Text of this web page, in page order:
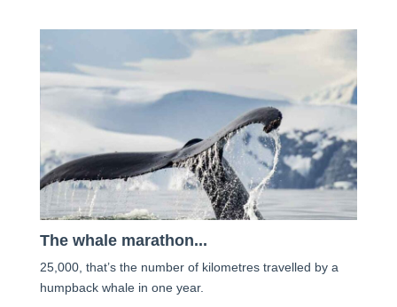
The whale marathon...
25,000, that’s the number of kilometres travelled by a
humpback whale in one year.